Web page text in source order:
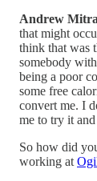
Andrew
that might
think that was
somebody
being a poor
some free
convert me. I
me to try it
So how did
working at